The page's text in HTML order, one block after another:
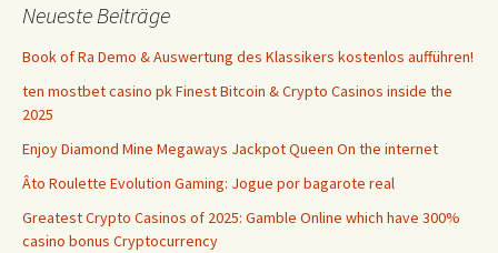
Neueste Beiträge
Book of Ra Demo & Auswertung des Klassikers kostenlos aufführen!
ten mostbet casino pk Finest Bitcoin & Crypto Casinos inside the
2025
Enjoy Diamond Mine Megaways Jackpot Queen On the internet
Âto Roulette Evolution Gaming: Jogue por bagarote real
Greatest Crypto Casinos of 2025: Gamble Online which have 300%
casino bonus Cryptocurrency